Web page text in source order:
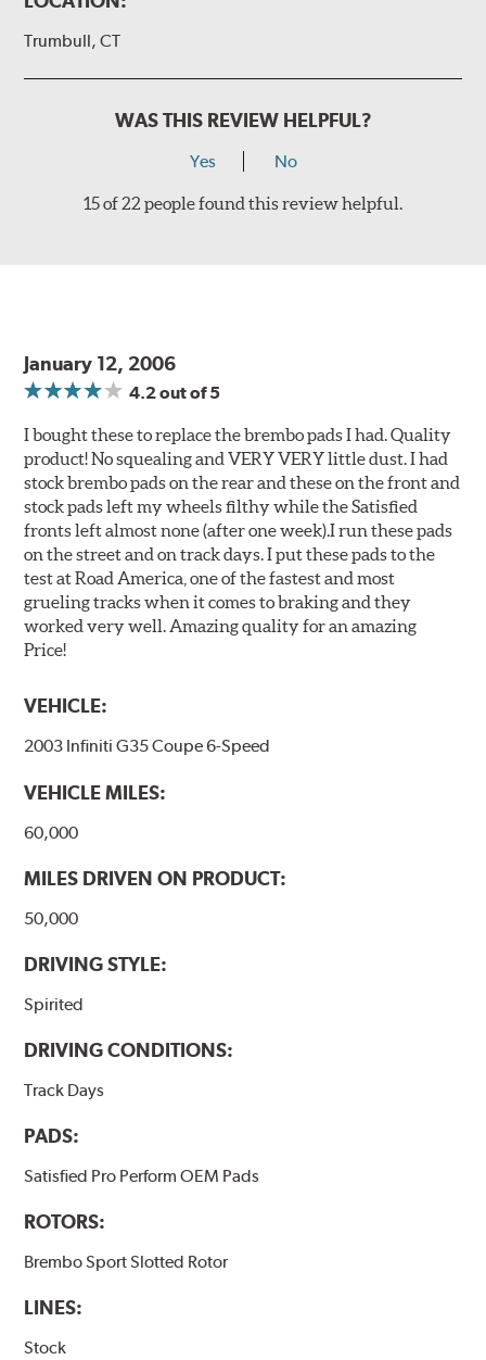
Trumbull, CT
WAS THIS REVIEW HELPFUL?
Yes No
15 of 22 people found this review helpful.
January 12, 2006
4.2out of 5
I bought these to replace the brembo pads I had. Quality
product! No squealing and VERY VERY little dust. I had
stock brembo pads on the rear and these on the front and
stock pads left my wheels filthy while the Satisfied
fronts left almost none (after one week).I run these pads
on the street and on track days. I put these pads to the
test at Road America, one of the fastest and most
grueling tracks when it comes to braking and they
worked very well. Amazing quality for an amazing
Price!
VEHICLE:
2003 Infiniti G35 Coupe 6-Speed
VEHICLE MILES:
60,000
MILES DRIVEN ON PRODUCT:
50,000
DRIVING STYLE:
Spirited
DRIVING CONDITIONS:
Track Days
PADS:
Satisfied Pro Perform OEM Pads
ROTORS:
Brembo Sport Slotted Rotor
LINES:
Stock